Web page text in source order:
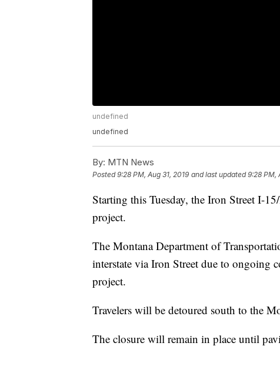
undefined
undefined
By: MTN News
Posted9:28 PM, Aug 31, 2019 and last updated 9:28 PM,
Starting this Tuesday, the Iron Street I-
project.
The Montana Department of
interstate via Iron Street due to ongoing
project.
Travelers will be detoured south to the
The closure will remain in place until